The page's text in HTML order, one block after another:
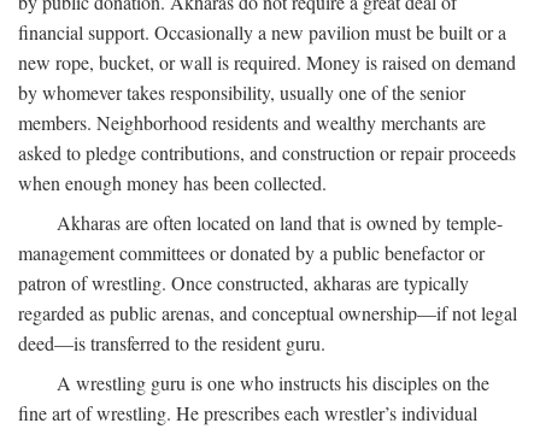
financial support. Occasionally a new pavilion must be built or a
new rope, bucket, or wall is required. Money is raised on demand
by whomever takes responsibility, usually one of the senior
members. Neighborhood residents and wealthy merchants are
asked to pledge contributions, and construction or repair proceeds
when enough money has been collected.
Akharas are often located on land that is owned by temple-
management committees or donated by a public benefactor or
patron of wrestling. Once constructed, akharas are typically
regarded as public arenas, and conceptual ownership—if not legal
deed—is transferred to the resident guru.
A wrestling guru is one who instructs his disciples on the
fine art of wrestling. He prescribes each wrestler’s individual